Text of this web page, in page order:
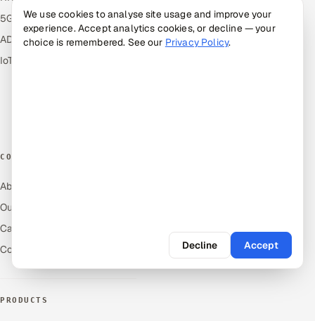
5G and Edge
ADAS & Connected Car
IoT / Embedded Systems
Industries
Industry Solutions
COMPANY
About Us
Our Work
Careers
Contact Us
PRODUCTS
We use cookies to analyse site usage and improve your
experience. Accept analytics cookies, or decline — your
choice is remembered. See our Privacy Policy.
Decline Accept